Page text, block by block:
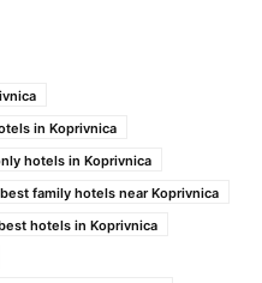
in Koprivnica
hotels in Koprivnica
best family hotels near Koprivnica
hotels in Koprivnica